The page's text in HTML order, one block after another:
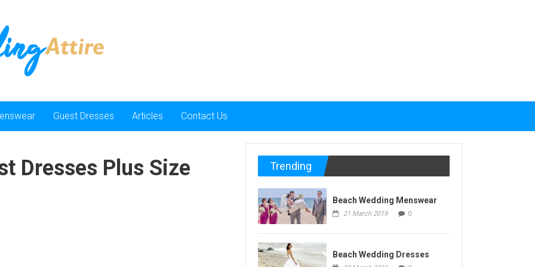
Guest Dresses Articles Contact Us
Dresses Plus Size Trending
Beach Wedding Menswear
21 March 2019 0
Beach Wedding Dresses